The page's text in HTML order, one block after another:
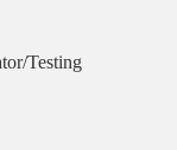
Testing